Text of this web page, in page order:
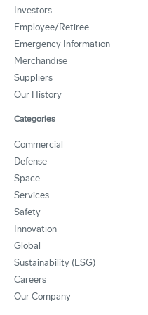
Investors
Employee/Retiree
Emergency Information
Merchandise
Suppliers
Our History
Categories
Commercial
Defense
Space
Services
Safety
Innovation
Global
Sustainability (ESG)
Careers
Our Company